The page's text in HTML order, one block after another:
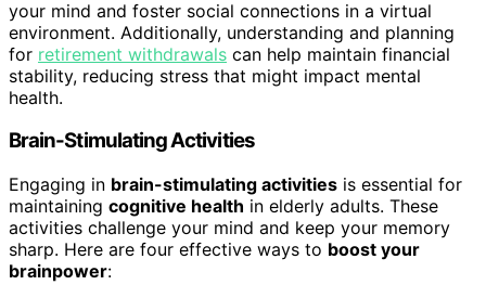
your mind and foster social connections in a virtual
environment. Additionally, understanding and planning
for retirement withdrawals can help maintain financial
stability, reducing stress that might impact mental
health.
Brain-Stimulating Activities
Engaging in brain-stimulating activities is essential for
maintaining cognitive health in elderly adults. These
activities challenge your mind and keep your memory
sharp. Here are four effective ways to boost your
brainpower: